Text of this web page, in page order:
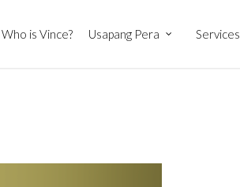
Who is Vince? Usapang Pera Services